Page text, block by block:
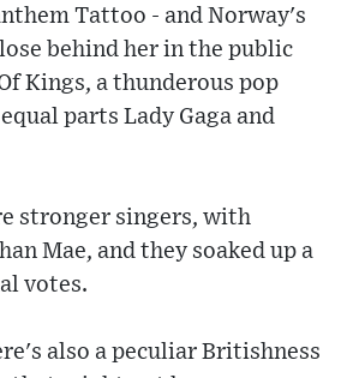
Tattoo - and Norway's
behind her in the public
Kings, a thunderous pop
parts Lady Gaga and
stronger singers, with
Mae, and they soaked up a
votes.
also a peculiar Britishness